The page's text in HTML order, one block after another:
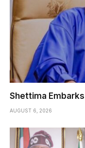
Shettima
AUGUST 6, 2026